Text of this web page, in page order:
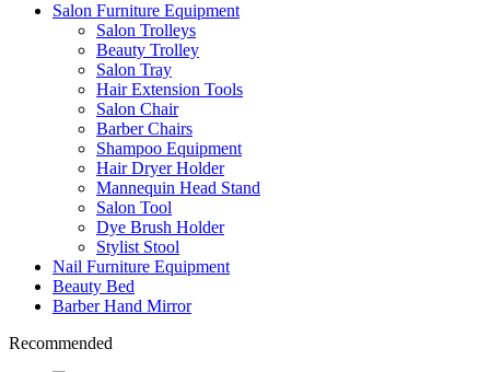
Salon Furniture Equipment
Salon Trolleys
Beauty Trolley
Salon Tray
Hair Extension Tools
Salon Chair
Barber Chairs
Shampoo Equipment
Hair Dryer Holder
Mannequin Head Stand
Salon Tool
Dye Brush Holder
Stylist Stool
Nail Furniture Equipment
Beauty Bed
Barber Hand Mirror
Recommended